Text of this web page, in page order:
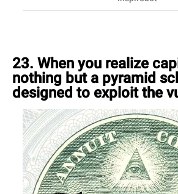
23. When you realize
nothing but a pyramid
designed to exploit the